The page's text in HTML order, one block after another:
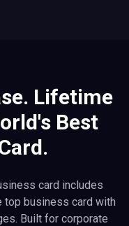
Lifetime
Best
card includes
business card with
Built for corporate